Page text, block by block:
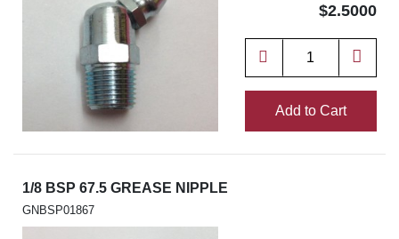
$2.5000
Add to Cart
1/8 BSP 67.5 GREASE NIPPLE
GNBSP01867